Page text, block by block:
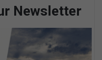
Newsletter